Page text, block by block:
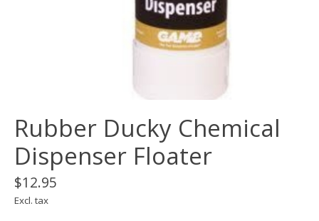
Rubber Ducky Chemical
Dispenser Floater
$12.95
Excl. tax